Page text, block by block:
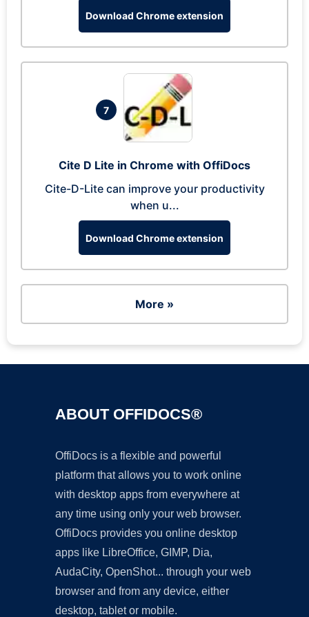
Download Chrome extension
7
Cite D Lite in Chrome with OffiDocs
Cite-D-Lite can improve your productivity
when u...
Download Chrome extension
More »
ABOUT OFFIDOCS®
OffiDocs is a flexible and powerful
platform that allows you to work online
with desktop apps from everywhere at
any time using only your web browser.
OffiDocs provides you online desktop
apps like LibreOffice, GIMP, Dia,
AudaCity, OpenShot... through your web
browser and from any device, either
desktop, tablet or mobile.